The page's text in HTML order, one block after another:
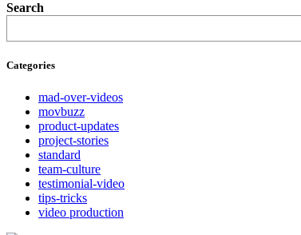
Search
Categories
mad-over-videos
movbuzz
product-updates
project-stories
standard
team-culture
testimonial-video
tips-tricks
video production